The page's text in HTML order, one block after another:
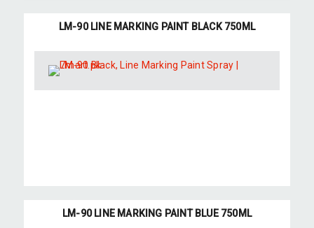
LM-90 LINE MARKING PAINT BLACK 750ML
LM-90 LINE MARKING PAINT BLUE 750ML